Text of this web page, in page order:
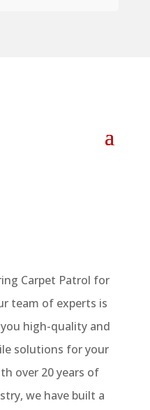
Carpet Patrol for
team of experts is
high-quality and
solutions for your
over 20 years of
we have built a